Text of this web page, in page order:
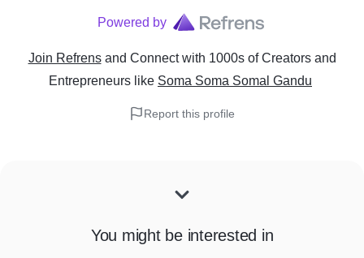
Powered by
Join Refrens and Connect with 1000s of Creators and
Entrepreneurs like Soma Soma Somal Gandu
Report this profile
You might be interested in